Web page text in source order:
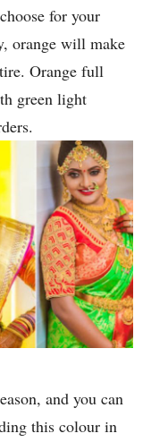
for your
orange will make
Orange full
green light
and you can
this colour in